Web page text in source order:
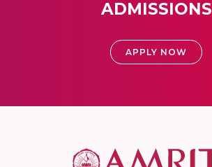
ADMISSIONS
APPLY NOW